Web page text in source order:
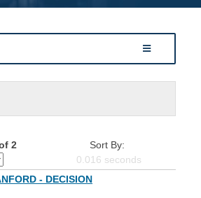
2
Sort By:
0.016 seconds
- DECISION